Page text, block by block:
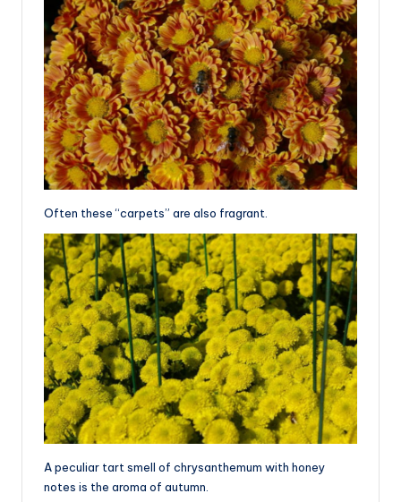
Often these “carpets” are also fragrant.
A peculiar tart smell of chrysanthemum with honey
notes is the aroma of autumn.